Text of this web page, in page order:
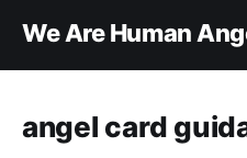
We Are Human
angel card